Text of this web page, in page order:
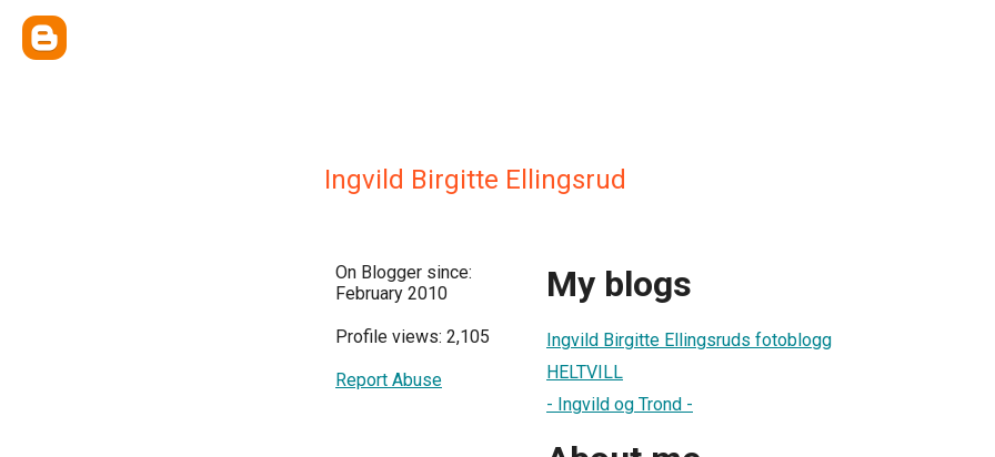
Ingvild Birgitte Ellingsrud
On Blogger since:
February 2010
Profile views: 2,105
Report Abuse
My blogs
Ingvild Birgitte Ellingsruds fotoblogg
HELTVILL
- Ingvild og Trond -